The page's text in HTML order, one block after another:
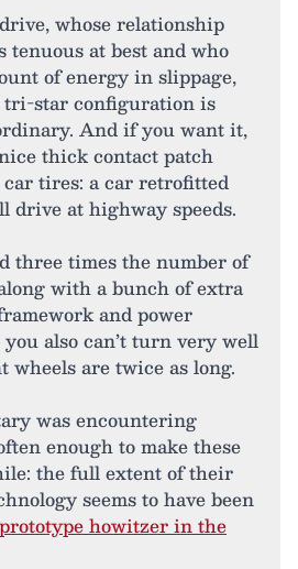
whose relationship
at best and who
of energy in slippage,
tri-star configuration is
And if you want it,
thick contact patch
car tires: a car retrofitted
drive at highway speeds.
three times the number of
with a bunch of extra
and power
also can’t turn very well
wheels are twice as long.
was encountering
enough to make these
the full extent of their
seems to have been
howitzer in the